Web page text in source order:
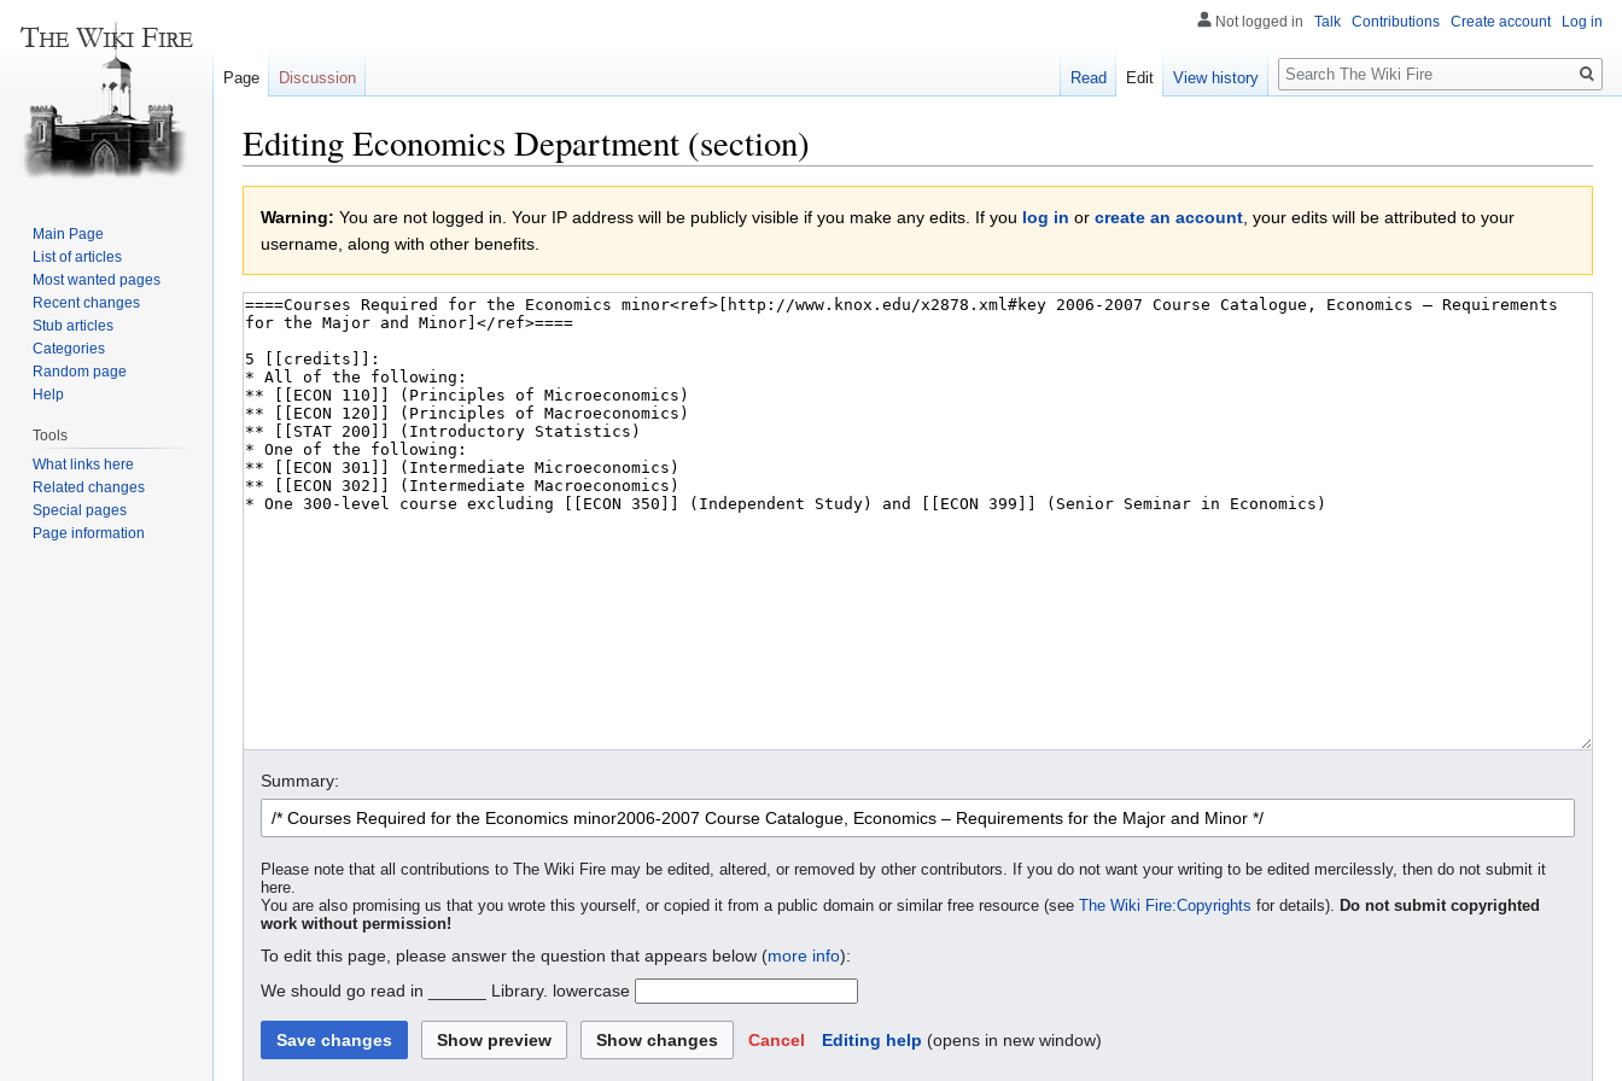
Editing Economics Department (section)
navigation
search
Warning: You are not logged in. Your IP address will be publicly visible if you make any edits. If you log in or create an account, your edits will be attributed to your
username, along with other benefits.
Summary:
Please note that all contributions to The Wiki Fire may be edited, altered, or removed by other contributors. If you do not want your writing to be edited mercilessly, then do not submit it
here.
You are also promising us that you wrote this yourself, or copied it from a public domain or similar free resource (see
The Wiki Fire:Copyrights for details). Do not submit copyrighted
work without permission!
To edit this page, please answer the question that appears below (more info):
We should go read in ______ Library. lowercase
Cancel Editing help (opens in new window)
Not logged in Talk Contributions Create account Log in
Page Discussion Read Edit View history
Search
Main Page
List of articles
Most wanted pages
Recent changes
Stub articles
Categories
Random page
Help
Tools
What links here
Related changes
Special pages
Page information